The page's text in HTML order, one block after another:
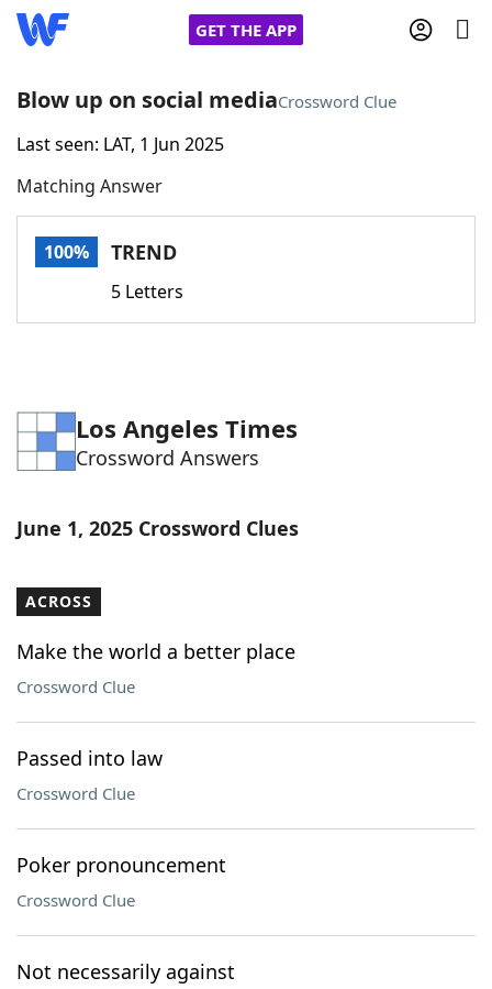
GET THE APP
Home
Words With FriendsCheat
Word Games Helpers
Word ListMaker
Our Brands
Blow up on social mediaCrossword Clue
Last seen: LAT, 1 Jun 2025
Matching Answer
100% TREND
5 Letters
Los Angeles Times
Crossword Answers
June 1, 2025 Crossword Clues
ACROSS
Make the world a better place
Crossword Clue
Passed into law
Crossword Clue
Poker pronouncement
Crossword Clue
Not necessarily against